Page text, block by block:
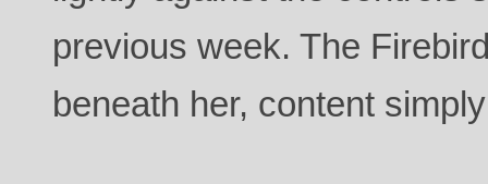
previous week. The
beneath her, content